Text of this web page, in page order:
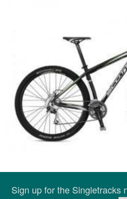
Sign up for the Singletracks